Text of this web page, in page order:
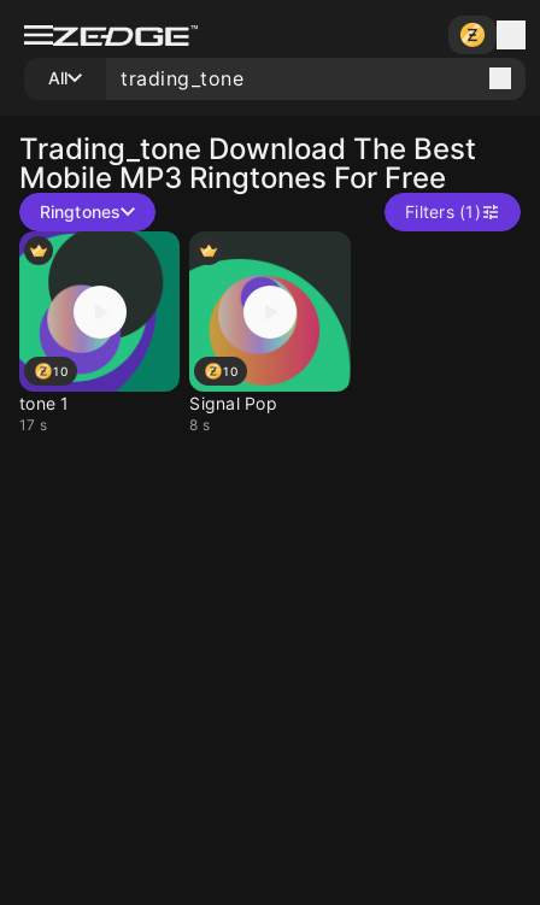
All
Trading_tone Download The Best
Mobile MP3 Ringtones For Free
Ringtones Filters (1)
10
tone 1
17 s
10
Signal Pop
8 s